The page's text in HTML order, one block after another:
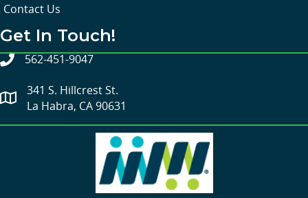
Contact Us
Get In Touch!
562-451-9047
341 S. Hillcrest St.
La Habra, CA 90631